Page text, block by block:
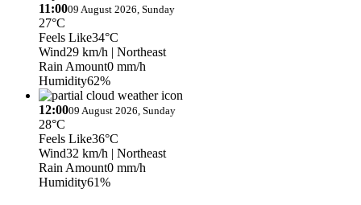
11:0009 August 2026, Sunday
27°C
Feels Like34°C
Wind29 km/h | Northeast
Rain Amount0 mm/h
Humidity62%
12:0009 August 2026, Sunday
28°C
Feels Like36°C
Wind32 km/h | Northeast
Rain Amount0 mm/h
Humidity61%